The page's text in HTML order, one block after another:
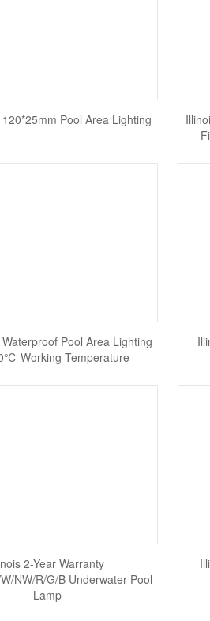
Pool Area Lighting
Pool Area Lighting
Working Temperature
2-Year Warranty
NW/R/G/B Underwater Pool
Lamp